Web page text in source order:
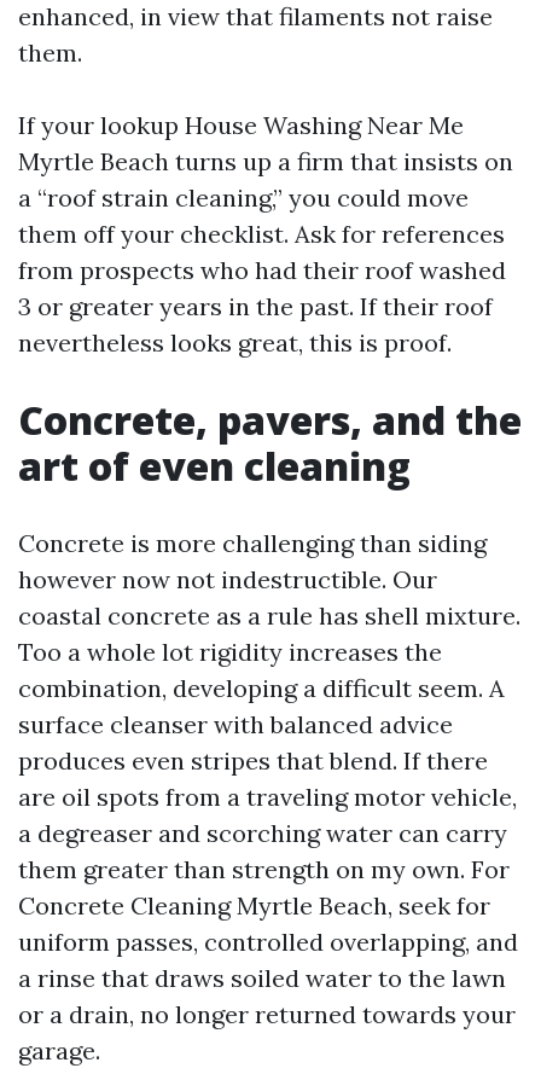
enhanced, in view that filaments not raise
them.
If your lookup House Washing Near Me
Myrtle Beach turns up a firm that insists on
a “roof strain cleaning,” you could move
them off your checklist. Ask for references
from prospects who had their roof washed
3 or greater years in the past. If their roof
nevertheless looks great, this is proof.
Concrete, pavers, and the
art of even cleaning
Concrete is more challenging than siding
however now not indestructible. Our
coastal concrete as a rule has shell mixture.
Too a whole lot rigidity increases the
combination, developing a difficult seem. A
surface cleanser with balanced advice
produces even stripes that blend. If there
are oil spots from a traveling motor vehicle,
a degreaser and scorching water can carry
them greater than strength on my own. For
Concrete Cleaning Myrtle Beach, seek for
uniform passes, controlled overlapping, and
a rinse that draws soiled water to the lawn
or a drain, no longer returned towards your
garage.